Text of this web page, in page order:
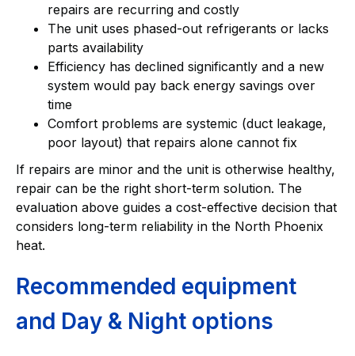
repairs are recurring and costly
The unit uses phased-out refrigerants or lacks
parts availability
Efficiency has declined significantly and a new
system would pay back energy savings over
time
Comfort problems are systemic (duct leakage,
poor layout) that repairs alone cannot fix
If repairs are minor and the unit is otherwise healthy,
repair can be the right short-term solution. The
evaluation above guides a cost-effective decision that
considers long-term reliability in the North Phoenix
heat.
Recommended equipment
and Day & Night options